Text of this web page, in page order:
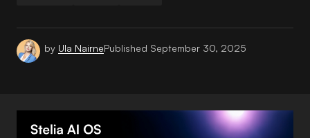
by Ula NairnePublished September 30, 2025